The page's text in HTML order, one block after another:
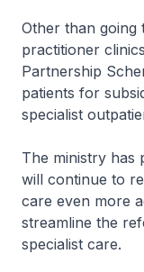
Other than going
practitioner
Partnership
patients for
specialist
The ministry has
will continue to
care even more
streamline the
specialist care.